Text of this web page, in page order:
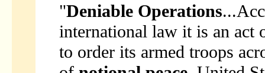
"Deniable Operations
international law it is an
to order its armed troops